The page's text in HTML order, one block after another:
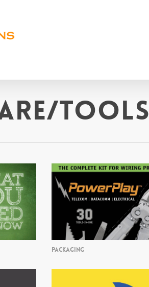
Tools
PACKAGING